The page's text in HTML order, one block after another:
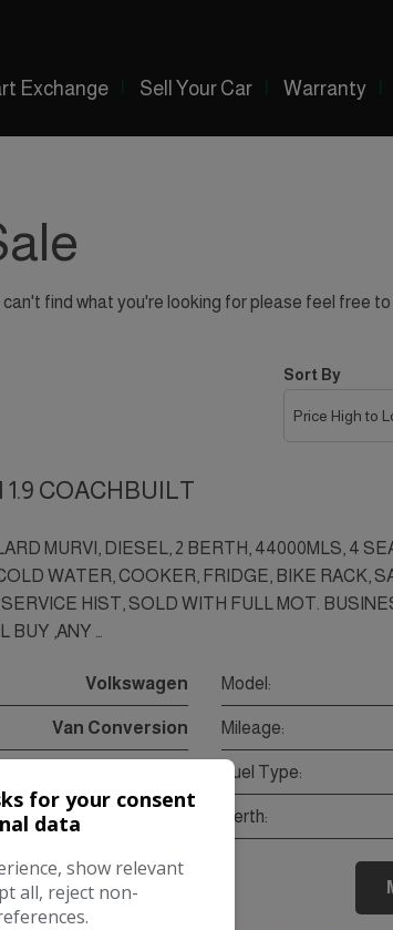
Exchange Sell Your Car Warranty
find what you're looking for please feel free to
Sort By
COACHBUILT
MURVI, DIESEL, 2 BERTH, 44000MLS, 4
WATER, COOKER, FRIDGE, BIKE RACK,
HIST, SOLD WITH FULL MOT.
,ANY …
Volkswagen Model:
Van Conversion Mileage:
Fuel Type:
Berth:
for your consent
data
show relevant
all, reject non-